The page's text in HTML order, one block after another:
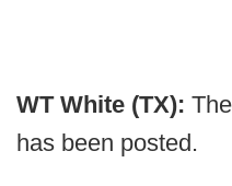
WT White (TX):
has been posted.